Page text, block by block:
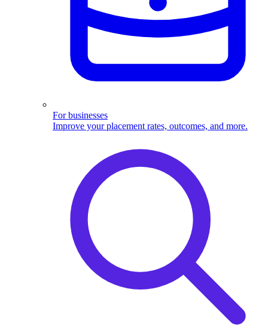
For businesses
Improve your placement rates, outcomes, and more.